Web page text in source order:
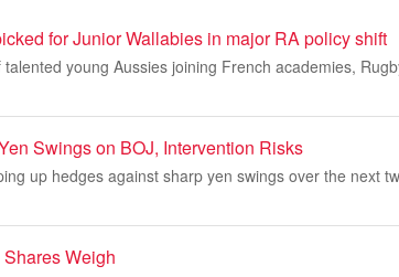
for Junior Wallabies in major RA policy shift
young Aussies joining French academies,
Swings on BOJ, Intervention Risks
up hedges against sharp yen swings over the next
Weigh